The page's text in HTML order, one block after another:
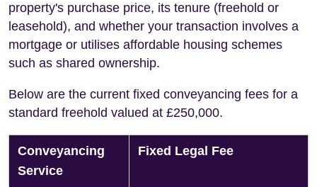
property's purchase price, its tenure (freehold or
leasehold), and whether your transaction involves a
mortgage or utilises affordable housing schemes
such as shared ownership.
Below are the current fixed conveyancing fees for a
standard freehold valued at £250,000.
Conveyancing
Service
Fixed Legal Fee